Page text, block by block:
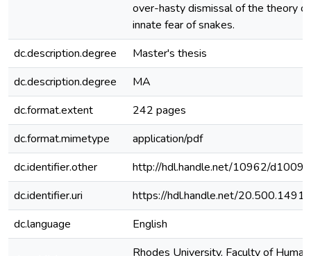
over-hasty dismissal of the theory
innate fear of snakes.
dc.description.degree
Master's thesis
dc.description.degree
MA
dc.format.extent
242 pages
dc.format.mimetype
application/pdf
dc.identifier.other
http://hdl.handle.net/10962/
dc.identifier.uri
https://hdl.handle.net/
dc.language
English
Rhodes University, Faculty of